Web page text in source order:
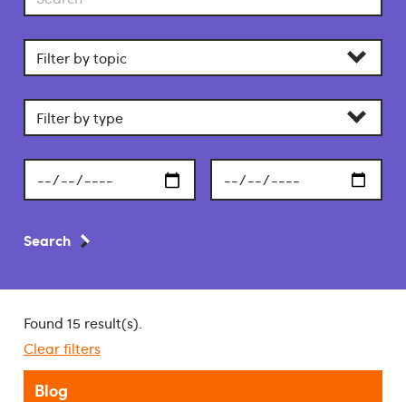
Filter
by
Filter
by
date
date
Search
Found 15 result(s).
Clear filters
Blog